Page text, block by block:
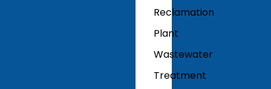
Reclamation
Plant
Wastewater
Treatment